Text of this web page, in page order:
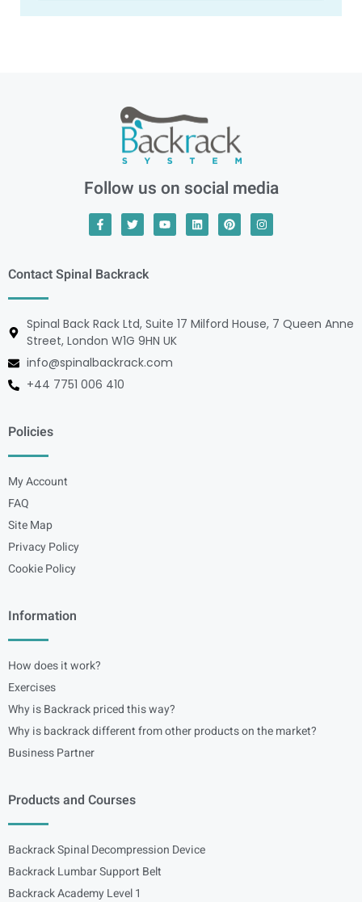
Follow us on social media
Contact Spinal Backrack
Spinal Back Rack Ltd, Suite 17 Milford House, 7 Queen Anne
Street, London W1G 9HN UK
info@spinalbackrack.com
+44 7751 006 410
Policies
My Account
FAQ
Site Map
Privacy Policy
Cookie Policy
Information
How does it work?
Exercises
Why is Backrack priced this way?
Why is backrack different from other products on the market?
Business Partner
Products and Courses
Backrack Spinal Decompression Device
Backrack Lumbar Support Belt
Backrack Academy Level 1